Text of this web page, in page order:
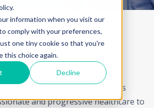
information when you visit our
comply with your preferences,
one tiny cookie so that you're
this choice again.
Decline
Thorek Memorial Hospital has
and progressive healthcare to